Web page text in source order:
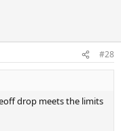
#28
drop meets the limits